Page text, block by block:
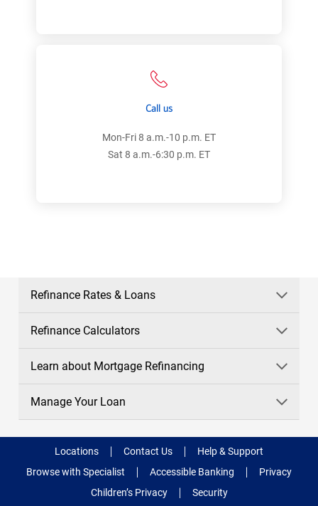
Call us
Mon-Fri 8 a.m.-10 p.m. ET
Sat 8 a.m.-6:30 p.m. ET
Refinance Rates & Loans
Refinance Calculators
Learn about Mortgage Refinancing
Manage Your Loan
Locations Contact Us
Help & Support
Browse with Specialist
Accessible Banking
Privacy
Children’s Privacy
Security